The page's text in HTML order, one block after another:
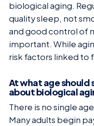
biological aging.
quality sleep, not
and good control of
important. While
risk factors linked to
At what age
about biological
There is no single
Many adults begin